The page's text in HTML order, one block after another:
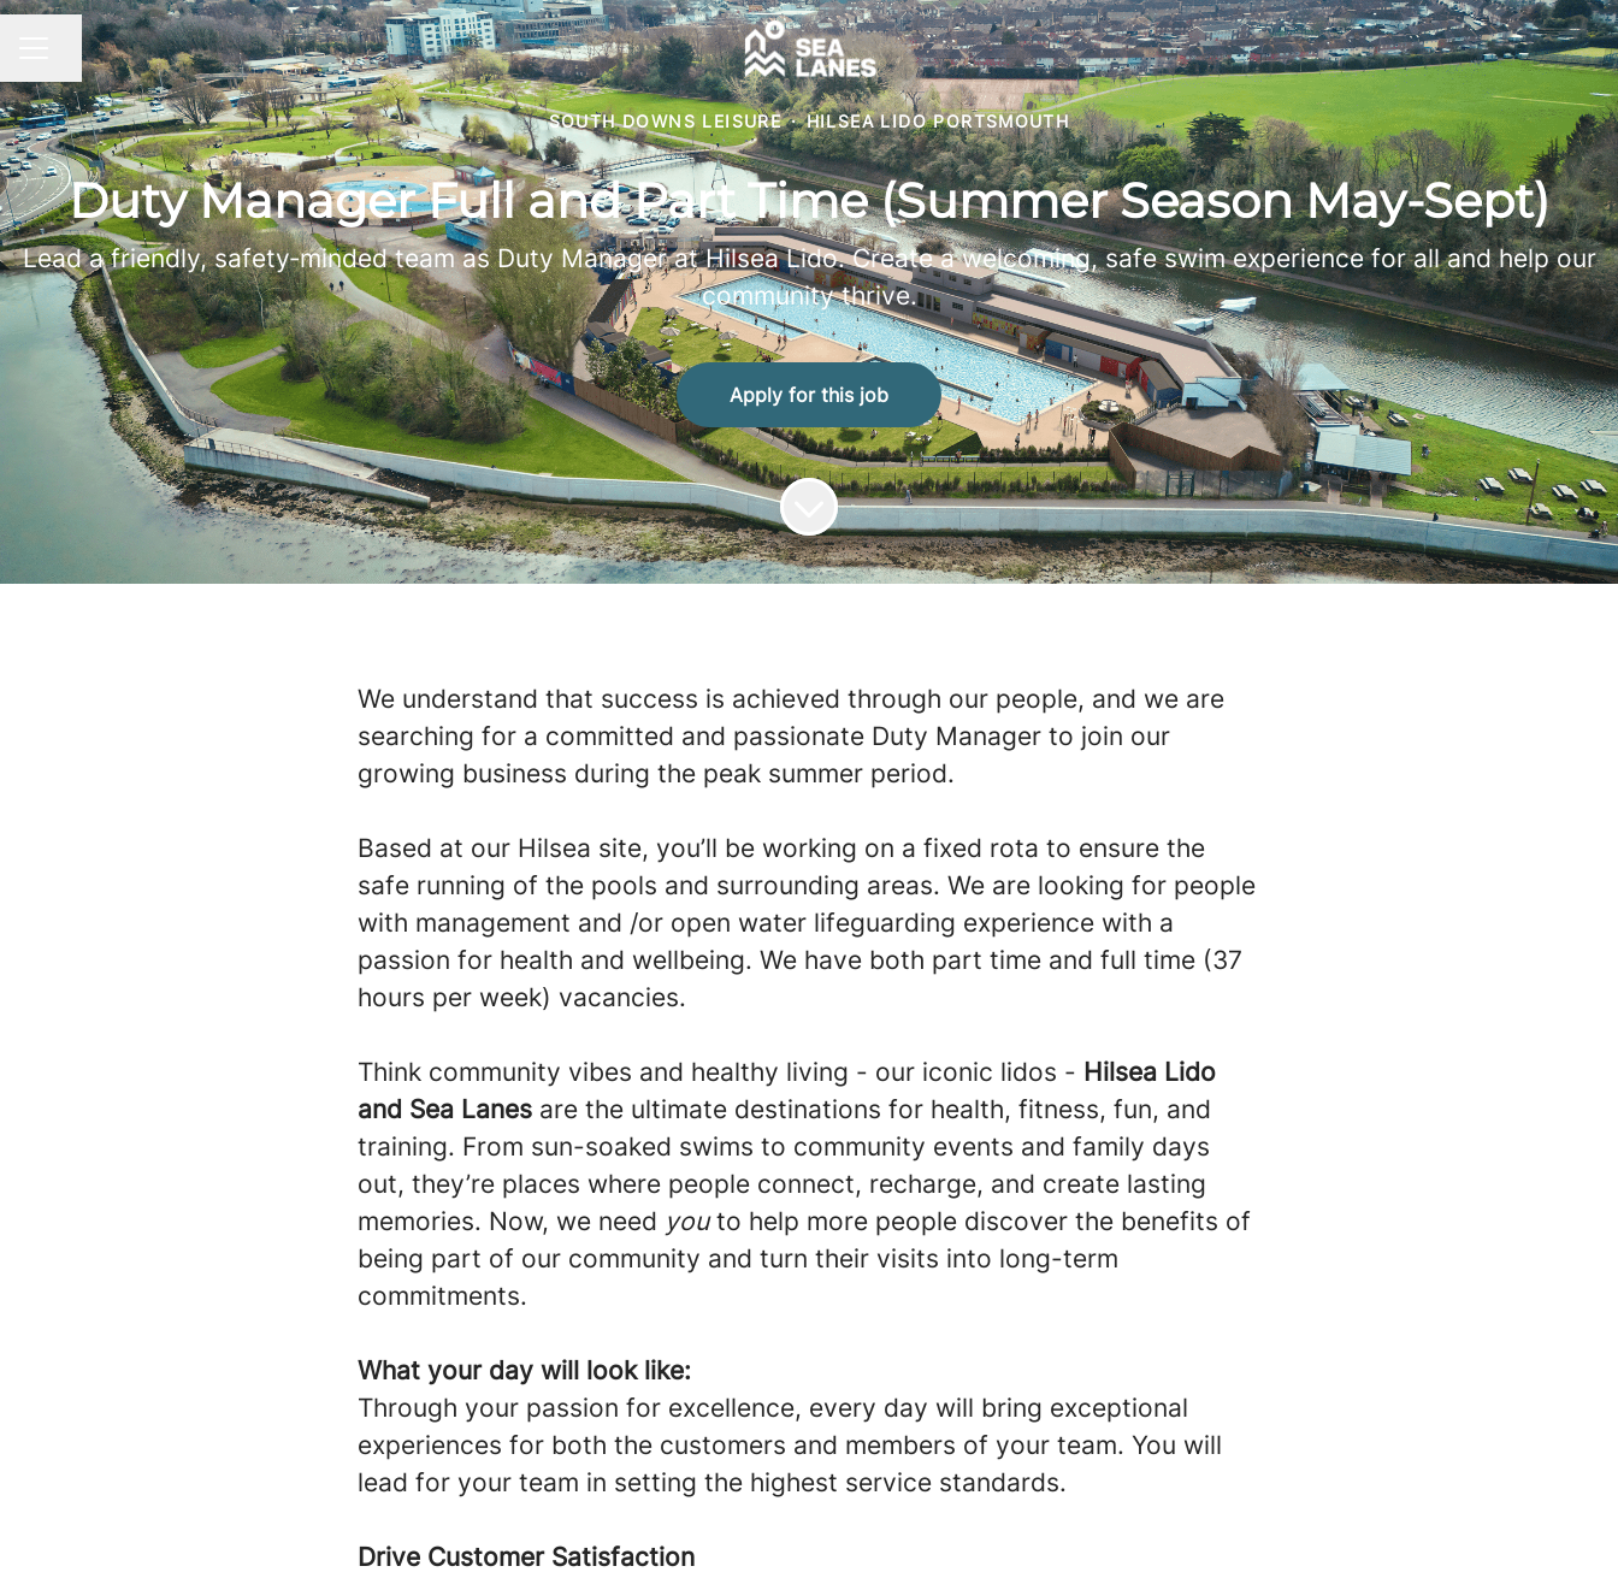
CAREER MENU
Share page
SOUTH DOWNS LEISURE · HILSEA LIDO PORTSMOUTH
Duty Manager Full and Part Time (Summer Season May-Sept)
Lead a friendly, safety‑minded team as Duty Manager at Hilsea Lido. Create a welcoming, safe swim experience for all and help our
community thrive.
Apply for this job
We understand that success is achieved through our people, and we are
searching for a committed and passionate Duty Manager to join our
growing business during the peak summer period.
Based at our Hilsea site, you’ll be working on a fixed rota to ensure the
safe running of the pools and surrounding areas. We are looking for people
with management and /or open water lifeguarding experience with a
passion for health and wellbeing. We have both part time and full time (37
hours per week) vacancies.
Think community vibes and healthy living - our iconic lidos - Hilsea Lido
and Sea Lanes are the ultimate destinations for health, fitness, fun, and
training. From sun-soaked swims to community events and family days
out, they’re places where people connect, recharge, and create lasting
memories. Now, we need youto help more people discover the benefits of
being part of our community and turn their visits into long-term
commitments.
What your day will look like:
Through your passion for excellence, every day will bring exceptional
experiences for both the customers and members of your team. You will
lead for your team in setting the highest service standards.
Drive Customer Satisfaction